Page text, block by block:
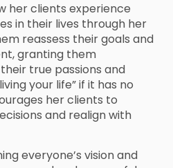
her clients experience
in their lives through her
reassess their goals and
granting them
true passions and
your life” if it has no
her clients to
and realign with
everyone’s vision and